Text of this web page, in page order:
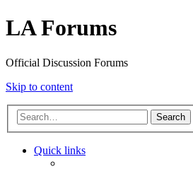
LA Forums
Official Discussion Forums
Skip to content
Search
Quick links